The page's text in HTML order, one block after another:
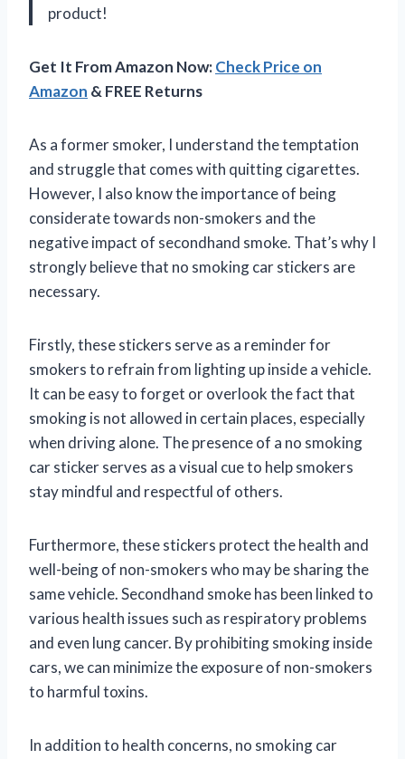
product!
Get It From Amazon Now:Check Price on
Amazon & FREE Returns
As a former smoker, I understand the temptation
and struggle that comes with quitting cigarettes.
However, I also know the importance of being
considerate towards non-smokers and the
negative impact of secondhand smoke. That’s why I
strongly believe that no smoking car stickers are
necessary.
Firstly, these stickers serve as a reminder for
smokers to refrain from lighting up inside a vehicle.
It can be easy to forget or overlook the fact that
smoking is not allowed in certain places, especially
when driving alone. The presence of a no smoking
car sticker serves as a visual cue to help smokers
stay mindful and respectful of others.
Furthermore, these stickers protect the health and
well-being of non-smokers who may be sharing the
same vehicle. Secondhand smoke has been linked to
various health issues such as respiratory problems
and even lung cancer. By prohibiting smoking inside
cars, we can minimize the exposure of non-smokers
to harmful toxins.
In addition to health concerns, no smoking car